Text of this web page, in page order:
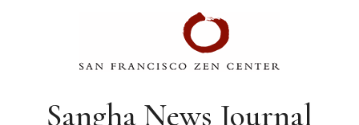
Sangha News Journal